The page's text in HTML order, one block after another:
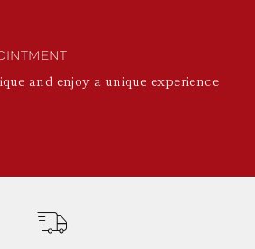
and enjoy a unique experience